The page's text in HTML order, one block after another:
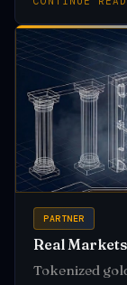
PARTNER
Real
Tokenized